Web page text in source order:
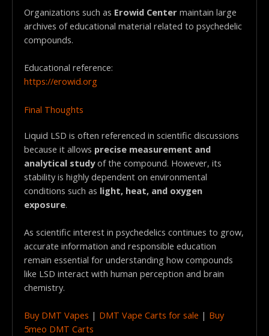
Organizations such as Erowid Centermaintain large
archives of educational material related to psychedelic
compounds.
Educational reference:
https://erowid.org
Final Thoughts
Liquid LSD is often referenced in scientific discussions
because it allows precise measurement and
analytical studyof the compound. However, its
stability is highly dependent on environmental
conditions such as light, heat, and oxygen
exposure.
As scientific interest in psychedelics continues to grow,
accurate information and responsible education
remain essential for understanding how compounds
like LSD interact with human perception and brain
chemistry.
Buy DMT Vapes | DMT Vape Carts for sale | Buy
5meo DMT Carts